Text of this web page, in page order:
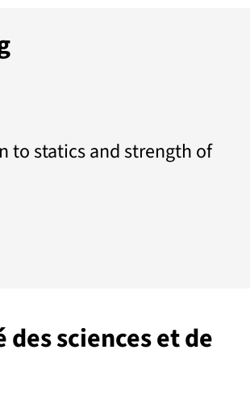
to statics and strength of
des sciences et de